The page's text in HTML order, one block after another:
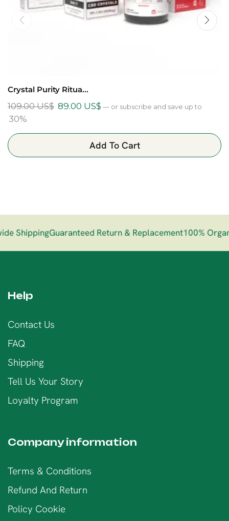
Crystal Purity Ritua...
109.00US$ 89.00 US$ — or subscribe and save up to
30%
Add To Cart
ShippingGuaranteed Return & Replacement100%
Help
Contact Us
FAQ
Shipping
Tell Us Your Story
Loyalty Program
Company information
Terms & Conditions
Refund And Return
Policy Cookie